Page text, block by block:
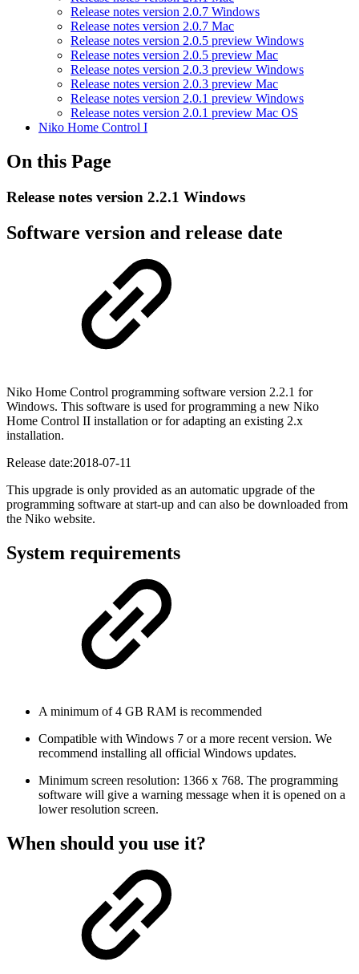
Release notes version 2.0.7 Windows
Release notes version 2.0.7 Mac
Release notes version 2.0.5 preview Windows
Release notes version 2.0.5 preview Mac
Release notes version 2.0.3 preview Windows
Release notes version 2.0.3 preview Mac
Release notes version 2.0.1 preview Windows
Release notes version 2.0.1 preview Mac OS
Niko Home Control I
On this Page
Release notes version 2.2.1 Windows
Software version and release date
Niko Home Control programming software version 2.2.1 for
Windows. This software is used for programming a new Niko
Home Control II installation or for adapting an existing 2.x
installation.
Release date:2018-07-11
This upgrade is only provided as an automatic upgrade of the
programming software at start-up and can also be downloaded from
the Niko website.
System requirements
A minimum of 4 GB RAM is recommended
Compatible with Windows 7 or a more recent version. We
recommend installing all official Windows updates.
Minimum screen resolution: 1366 x 768. The programming
software will give a warning message when it is opened on a
lower resolution screen.
When should you use it?